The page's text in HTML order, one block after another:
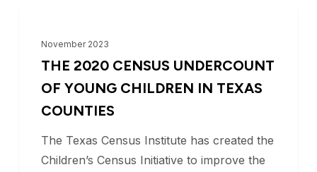
2020
Census
Undercount
Children
November 2023
THE 2020 CENSUS UNDERCOUNT
OF YOUNG CHILDREN IN TEXAS
COUNTIES
The Texas Census Institute has created the
Children’s Census Initiative to improve the